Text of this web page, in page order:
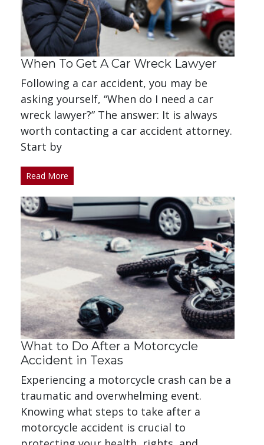
When To Get A Car Wreck Lawyer
Following a car accident, you may be
asking yourself, “When do I need a car
wreck lawyer?” The answer: It is always
worth contacting a car accident attorney.
Start by
Read More
What to Do After a Motorcycle
Accident in Texas
Experiencing a motorcycle crash can be a
traumatic and overwhelming event.
Knowing what steps to take after a
motorcycle accident is crucial to